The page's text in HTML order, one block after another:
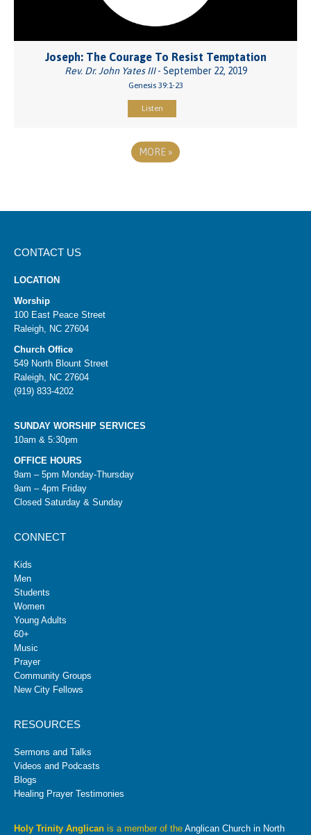
Joseph: The Courage To Resist Temptation
Rev. Dr. John Yates III- September 22, 2019
Genesis 39:1-23
Listen
MORE »
CONTACT US
LOCATION
Worship
100 East Peace Street
Raleigh, NC 27604
Church Office
549 North Blount Street
Raleigh, NC 27604
(919) 833-4202
SUNDAY WORSHIP SERVICES
10am & 5:30pm
OFFICE HOURS
9am – 5pm Monday-Thursday
9am – 4pm Friday
Closed Saturday & Sunday
CONNECT
Kids
Men
Students
Women
Young Adults
60+
Music
Prayer
Community Groups
New City Fellows
RESOURCES
Sermons and Talks
Videos and Podcasts
Blogs
Healing Prayer Testimonies
Holy Trinity Anglican is a member of the Anglican Church in North